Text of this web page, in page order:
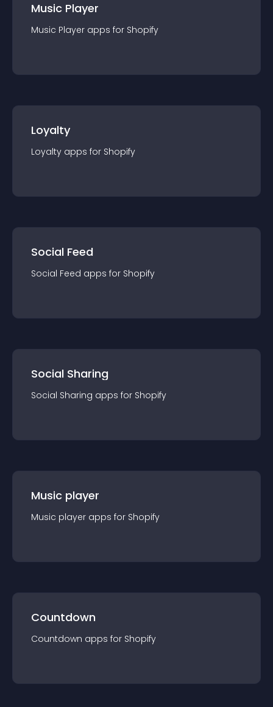
Music Player
Music Player apps for Shopify
Loyalty
Loyalty apps for Shopify
Social Feed
Social Feed apps for Shopify
Social Sharing
Social Sharing apps for Shopify
Music player
Music player apps for Shopify
Countdown
Countdown apps for Shopify